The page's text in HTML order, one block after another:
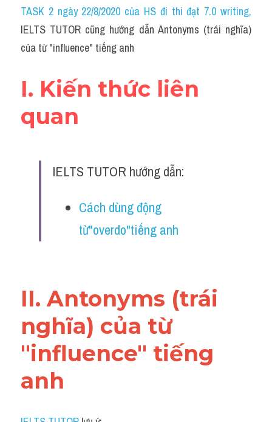
Idiom
Grammar
Word form
Cách dùng từ
Đề thi thật Task 2
TASK 2 ngày 22/8/2020 của HS đi thi đạt 7.0 writing,
IELTS TUTOR cũng hướng dẫn Antonyms (trái nghĩa)
của từ "influence" tiếng anh
I. Kiến thức liên
quan
IELTS TUTOR hướng dẫn:
Cách dùng động
từ"overdo"tiếng anh
II. Antonyms (trái
nghĩa) của từ
"influence" tiếng
anh